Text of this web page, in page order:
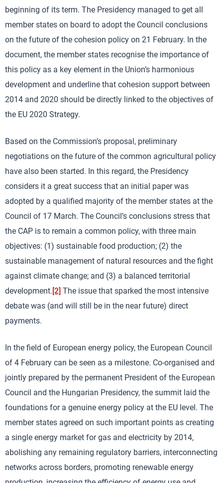
beginning of its term. The Presidency managed to get all
member states on board to adopt the Council conclusions
on the future of the cohesion policy on 21 February. In the
document, the member states recognise the importance of
this policy as a key element in the Union’s harmonious
development and underline that cohesion support between
2014 and 2020 should be directly linked to the objectives of
the EU 2020 Strategy.
Based on the Commission’s proposal, preliminary
negotiations on the future of the common agricultural policy
have also been started. In this regard, the Presidency
considers it a great success that an initial paper was
adopted by a qualified majority of the member states at the
Council of 17 March. The Council’s conclusions stress that
the CAP is to remain a common policy, with three main
objectives: (1) sustainable food production; (2) the
sustainable management of natural resources and the fight
against climate change; and (3) a balanced territorial
development. [2] The issue that sparked the most intensive
debate was (and will still be in the near future) direct
payments.
In the field of European energy policy, the European Council
of 4 February can be seen as a milestone. Co-organised and
jointly prepared by the permanent President of the European
Council and the Hungarian Presidency, the summit laid the
foundations for a genuine energy policy at the EU level. The
member states agreed on such important points as creating
a single energy market for gas and electricity by 2014,
abolishing any remaining regulatory barriers, interconnecting
networks across borders, promoting renewable energy